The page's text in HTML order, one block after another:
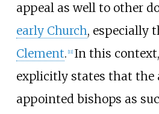
appeal as well to other
early Church, especially
Clement. [11] In this
explicitly states that the
appointed bishops as